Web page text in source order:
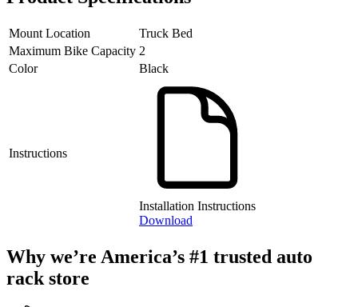
Mount Location
Truck Bed
Maximum Bike Capacity 2
Color
Black
Instructions
Installation Instructions
Download
Why we’re America’s #1 trusted auto
rack store